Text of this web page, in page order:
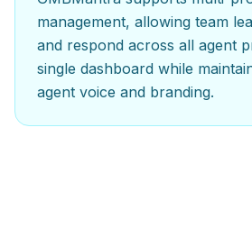
management, allowing team
and respond across all agent
single dashboard while
agent voice and branding.